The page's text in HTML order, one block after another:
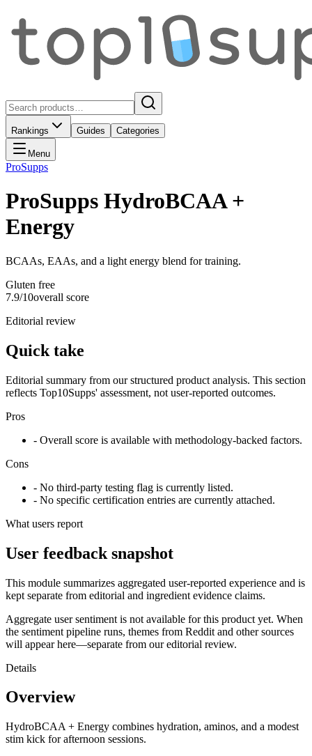
Rankings Guides Categories
Menu
ProSupps
ProSupps HydroBCAA +
Energy
BCAAs, EAAs, and a light energy blend for training.
Gluten free
7.9/10overall score
Editorial review
Quick take
Editorial summary from our structured product analysis. This section
reflects Top10Supps' assessment, not user-reported outcomes.
Pros
- Overall score is available with methodology-backed factors.
Cons
- No third-party testing flag is currently listed.
- No specific certification entries are currently attached.
What users report
User feedback snapshot
This module summarizes aggregated user-reported experience and is
kept separate from editorial and ingredient evidence claims.
Aggregate user sentiment is not available for this product yet. When
the sentiment pipeline runs, themes from Reddit and other sources
will appear here—separate from our editorial review.
Details
Overview
HydroBCAA + Energy combines hydration, aminos, and a modest
stim kick for afternoon sessions.